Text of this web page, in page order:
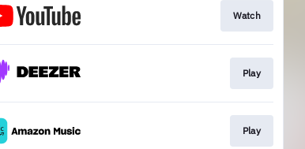
Watch
Play
Play